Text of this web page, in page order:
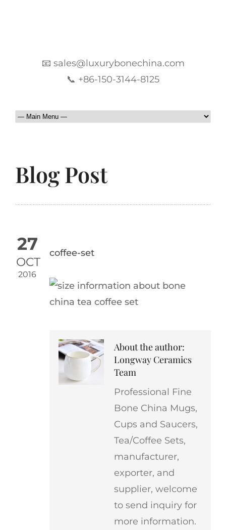
📧 sales@luxurybonechina.com
📞 +86-150-3144-8125
Blog Post
27
OCT
2016
coffee-set
About the author:
Longway Ceramics
Team
Professional Fine
Bone China Mugs,
Cups and Saucers,
Tea/Coffee Sets,
manufacturer,
exporter, and
supplier, welcome
to send inquiry for
more information.